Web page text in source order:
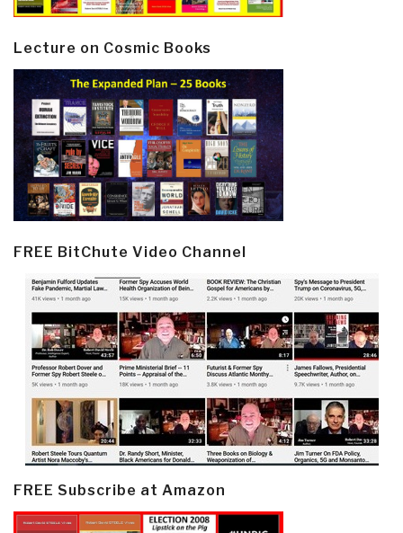
Lecture on Cosmic Books
FREE BitChute Video Channel
FREE Subscribe at Amazon